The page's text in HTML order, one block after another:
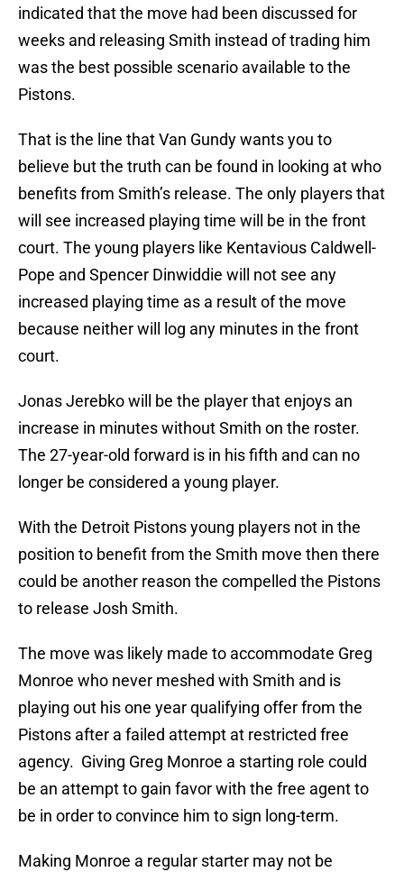
indicated that the move had been discussed for
weeks and releasing Smith instead of trading him
was the best possible scenario available to the
Pistons.
That is the line that Van Gundy wants you to
believe but the truth can be found in looking at who
benefits from Smith’s release. The only players that
will see increased playing time will be in the front
court. The young players like Kentavious Caldwell-
Pope and Spencer Dinwiddie will not see any
increased playing time as a result of the move
because neither will log any minutes in the front
court.
Jonas Jerebko will be the player that enjoys an
increase in minutes without Smith on the roster.
The 27-year-old forward is in his fifth and can no
longer be considered a young player.
With the Detroit Pistons young players not in the
position to benefit from the Smith move then there
could be another reason the compelled the Pistons
to release Josh Smith.
The move was likely made to accommodate Greg
Monroe who never meshed with Smith and is
playing out his one year qualifying offer from the
Pistons after a failed attempt at restricted free
agency. Giving Greg Monroe a starting role could
be an attempt to gain favor with the free agent to
be in order to convince him to sign long-term.
Making Monroe a regular starter may not be